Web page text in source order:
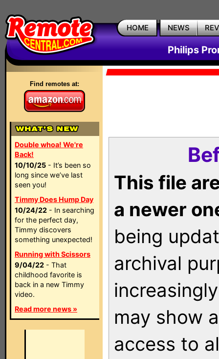
HOME NEWS
Philips
Find remotes at:
Double whoa! We're
Back!
10/10/25 - It’s been so
long since we’ve last
seen you!
Timmy Does Hump Day
10/24/22 - In searching
for the perfect day,
Timmy discovers
something unexpected!
Running with Scissors
9/04/22 - That
childhood favorite is
back in a new Timmy
video.
Read more news »
This file
a newer
being
archival
may show
access to